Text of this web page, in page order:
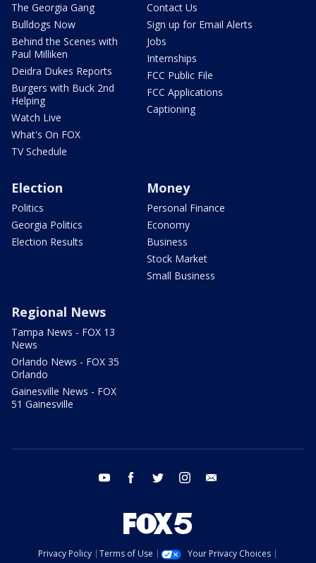
The Georgia Gang
Bulldogs Now
Behind the Scenes with
Paul Milliken
Deidra Dukes Reports
Burgers with Buck 2nd
Helping
Watch Live
What's On FOX
TV Schedule
Contact Us
Sign up for Email Alerts
Jobs
Internships
FCC Public File
FCC Applications
Captioning
Election
Politics
Georgia Politics
Election Results
Money
Personal Finance
Economy
Business
Stock Market
Small Business
Regional News
Tampa News - FOX 13
News
Orlando News - FOX 35
Orlando
Gainesville News - FOX
51 Gainesville
youtube facebook twitter instagram
Privacy Policy Terms of Use
Your Privacy Choices